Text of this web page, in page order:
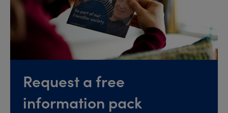
Request a free
information pack